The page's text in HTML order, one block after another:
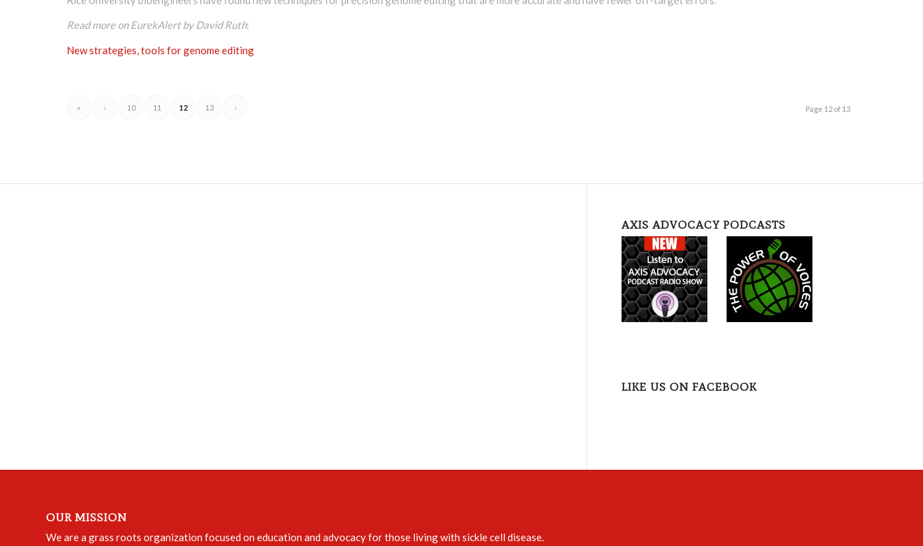
Read more on EurekAlert by David Ruth:
New strategies, tools for genome editing
Page 12 of 13
« ‹ 10 11 12 13 ›
AXIS ADVOCACY PODCASTS
LIKE US ON FACEBOOK
OUR MISSION
We are a grass roots organization focused on education and advocacy for those living with sickle cell disease.